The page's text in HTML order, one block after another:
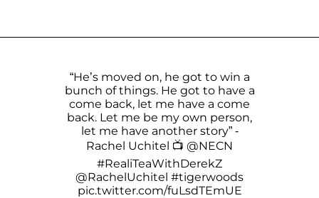
“He’s moved on, he got to win a
bunch of things. He got to have a
come back, let me have a come
back. Let me be my own person,
let me have another story” -
Rachel Uchitel 📺 @NECN
#RealiTeaWithDerekZ
@RachelUchitel #tigerwoods
pic.twitter.com/fuLsdTEmUE